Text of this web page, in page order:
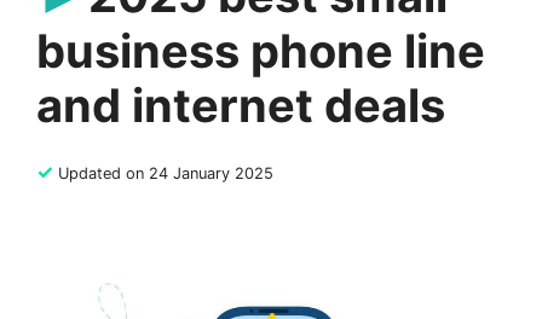
business phone line
and internet deals
✓ Updated on 24 January 2025